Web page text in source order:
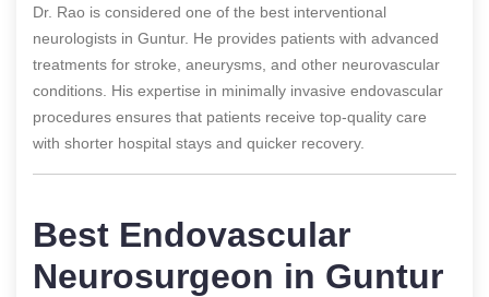
Dr. Rao is considered one of the best interventional
neurologists in Guntur. He provides patients with advanced
treatments for stroke, aneurysms, and other neurovascular
conditions. His expertise in minimally invasive endovascular
procedures ensures that patients receive top-quality care
with shorter hospital stays and quicker recovery.
Best Endovascular
Neurosurgeon in Guntur